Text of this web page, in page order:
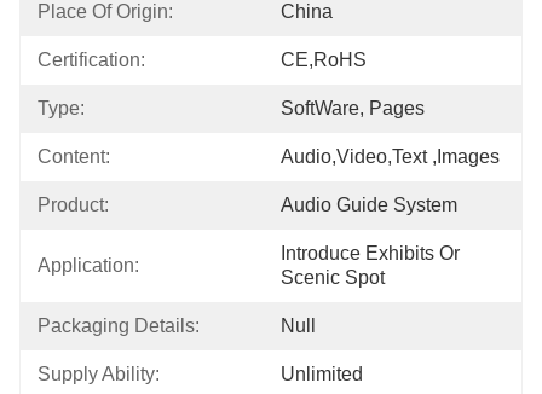
Place Of Origin: China
Certification: CE,RoHS
Type: SoftWare, Pages
Content: Audio,video,text ,images
Product: Audio Guide System
Application:
Introduce Exhibits Or
Scenic Spot
Packaging Details: Null
Supply Ability: Unlimited